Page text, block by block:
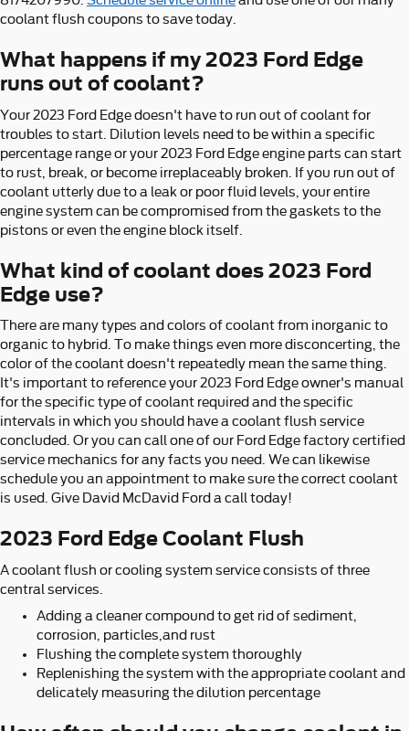
coolant flush coupons to save today.
What happens if my 2023 Ford Edge
runs out of coolant?
Your 2023 Ford Edge doesn't have to run out of coolant for
troubles to start. Dilution levels need to be within a specific
percentage range or your 2023 Ford Edge engine parts can start
to rust, break, or become irreplaceably broken. If you run out of
coolant utterly due to a leak or poor fluid levels, your entire
engine system can be compromised from the gaskets to the
pistons or even the engine block itself.
What kind of coolant does 2023 Ford
Edge use?
There are many types and colors of coolant from inorganic to
organic to hybrid. To make things even more disconcerting, the
color of the coolant doesn't repeatedly mean the same thing.
It's important to reference your 2023 Ford Edge owner's manual
for the specific type of coolant required and the specific
intervals in which you should have a coolant flush service
concluded. Or you can call one of our Ford Edge factory certified
service mechanics for any facts you need. We can likewise
schedule you an appointment to make sure the correct coolant
is used. Give David McDavid Ford a call today!
2023 Ford Edge Coolant Flush
A coolant flush or cooling system service consists of three
central services.
Adding a cleaner compound to get rid of sediment,
corrosion, particles,and rust
Flushing the complete system thoroughly
Replenishing the system with the appropriate coolant and
delicately measuring the dilution percentage